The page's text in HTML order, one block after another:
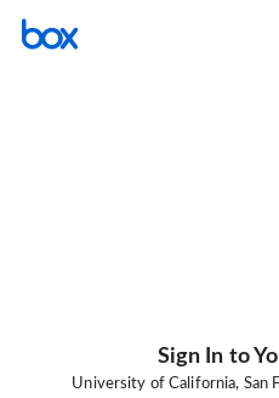
Sign In to
University of California, San